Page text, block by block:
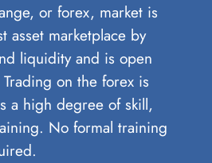
or forex, market is
asset marketplace by
liquidity and is open
on the forex is
a high degree of skill,
No formal training